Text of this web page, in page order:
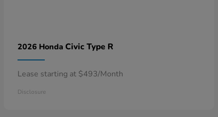
2026 Honda Civic Type R
Lease starting at $493/Month
Disclosure